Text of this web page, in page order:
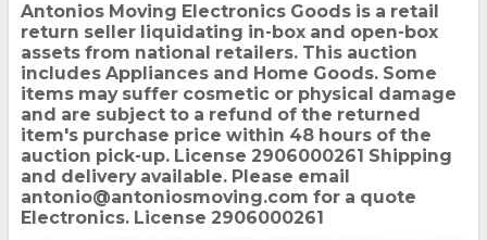
Antonios Moving Electronics Goods is a retail
return seller liquidating in-box and open-box
assets from national retailers. This auction
includes Appliances and Home Goods. Some
items may suffer cosmetic or physical damage
and are subject to a refund of the returned
item's purchase price within 48 hours of the
auction pick-up. License 2906000261 Shipping
and delivery available. Please email
antonio@antoniosmoving.com for a quote
Electronics. License 2906000261